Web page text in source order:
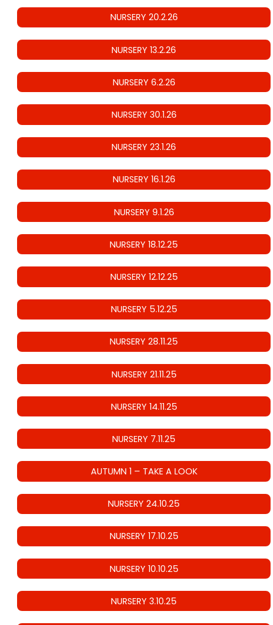
NURSERY 20.2.26
NURSERY 13.2.26
NURSERY 6.2.26
NURSERY 30.1.26
NURSERY 23.1.26
NURSERY 16.1.26
NURSERY 9.1.26
NURSERY 18.12.25
NURSERY 12.12.25
NURSERY 5.12.25
NURSERY 28.11.25
NURSERY 21.11.25
NURSERY 14.11.25
NURSERY 7.11.25
AUTUMN 1 – TAKE A LOOK
NURSERY 24.10.25
NURSERY 17.10.25
NURSERY 10.10.25
NURSERY 3.10.25